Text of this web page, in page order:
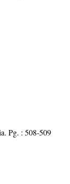
Pg. : 508-509